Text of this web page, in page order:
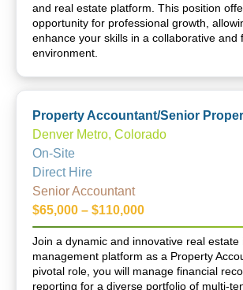
and real estate platform. This position
opportunity for professional growth,
enhance your skills in a collaborative and
environment.
Denver Metro, Colorado
On-Site
Direct Hire
Senior Accountant
$65,000 – $110,000
Join a dynamic and innovative real estate
management platform as a Property
pivotal role, you will manage financial
reporting for a diverse portfolio of multi-